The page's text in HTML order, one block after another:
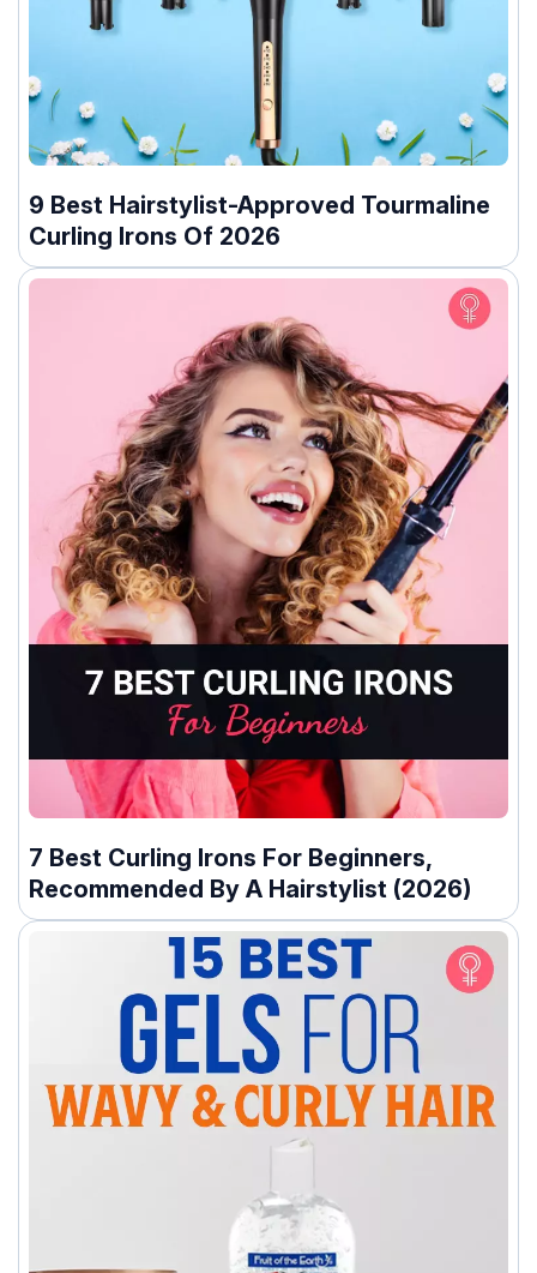
9 Best Hairstylist-Approved Tourmaline
Curling Irons Of 2026
7 Best Curling Irons For Beginners,
Recommended By A Hairstylist (2026)